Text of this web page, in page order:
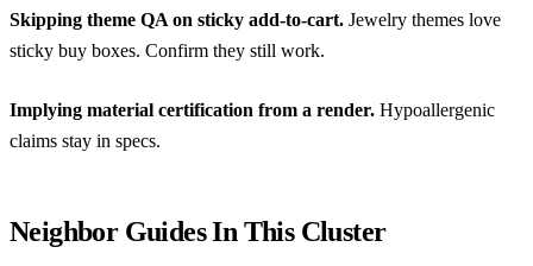
Skipping theme QA on sticky add-to-cart. Jewelry themes love
sticky buy boxes. Confirm they still work.
Implying material certification from a render. Hypoallergenic
claims stay in specs.
Neighbor Guides In This Cluster